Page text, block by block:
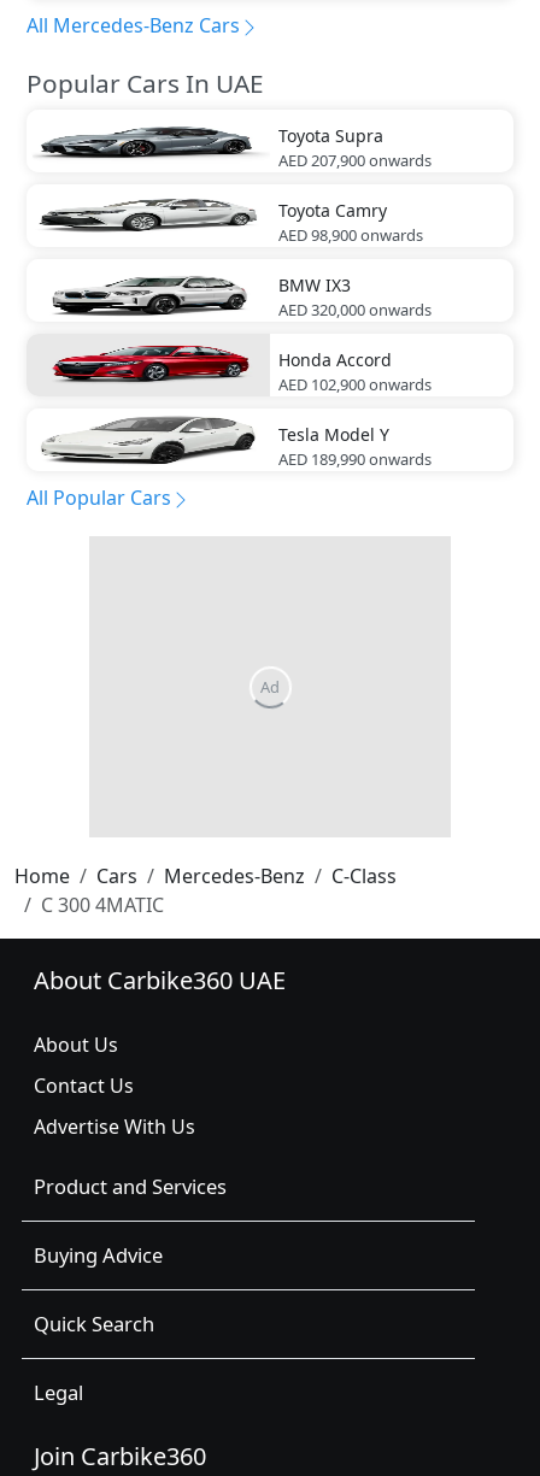
All Mercedes-Benz Cars
Popular Cars In UAE
Toyota Supra
AED 207,900onwards
Toyota Camry
AED 98,900onwards
BMW IX3
AED 320,000onwards
Honda Accord
AED 102,900onwards
Tesla Model Y
AED 189,990onwards
All Popular Cars
Home Cars Mercedes-Benz
C-Class
C 300 4MATIC
About Carbike360 UAE
About Us
Contact Us
Advertise With Us
Product and Services
Buying Advice
Quick Search
Legal
Join Carbike360